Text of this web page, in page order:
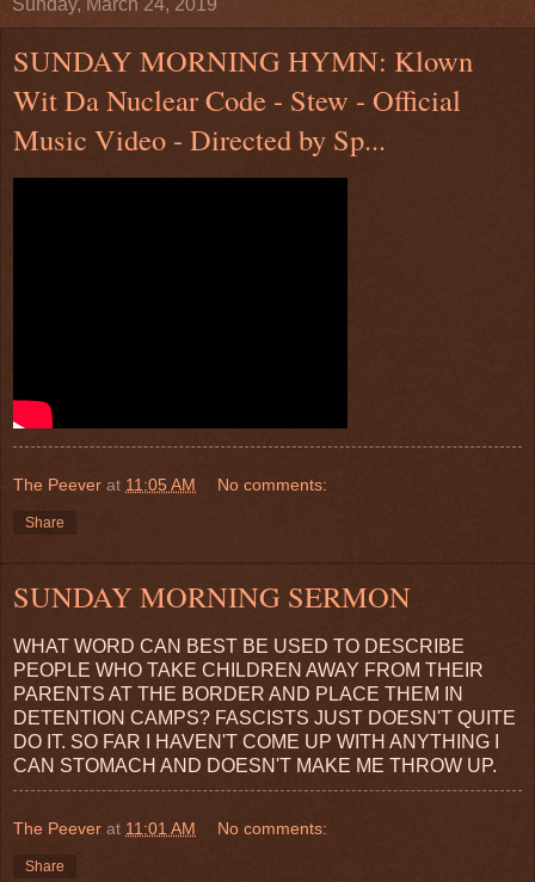
Sunday, March 24, 2019
SUNDAY MORNING HYMN: Klown
Wit Da Nuclear Code - Stew - Official
Music Video - Directed by Sp...
The Peever at 11:05 AM No comments:
Share
SUNDAY MORNING SERMON
WHAT WORD CAN BEST BE USED TO DESCRIBE
PEOPLE WHO TAKE CHILDREN AWAY FROM THEIR
PARENTS AT THE BORDER AND PLACE THEM IN
DETENTION CAMPS? FASCISTS JUST DOESN'T QUITE
DO IT. SO FAR I HAVEN'T COME UP WITH ANYTHING I
CAN STOMACH AND DOESN'T MAKE ME THROW UP.
The Peever at 11:01 AM No comments:
Share